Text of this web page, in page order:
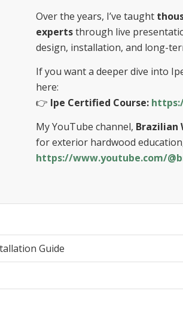
Over the years, I’ve taught
expertsthrough live
design, installation, and long-
If you want a deeper dive into
here:
👉 Ipe Certified Course:
My YouTube channel, Brazilian
for exterior hardwood
https://www.youtube.com/
Guide